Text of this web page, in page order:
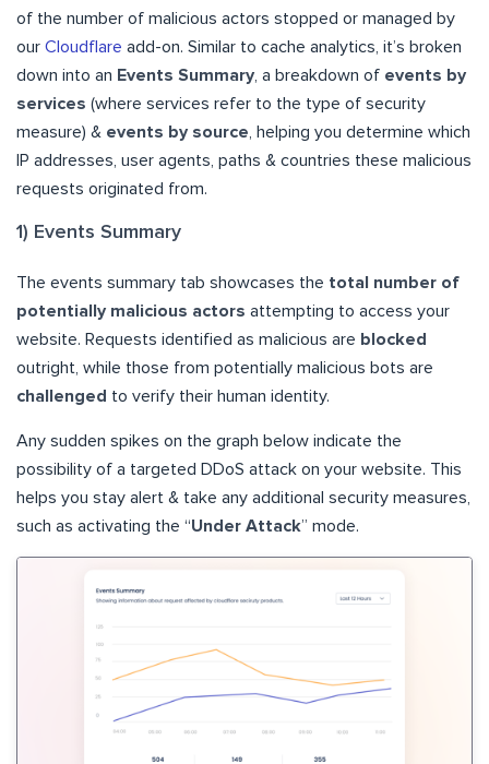
of the number of malicious actors stopped or managed by
our Cloudflare add-on. Similar to cache analytics, it’s broken
down into an Events Summary , a breakdown of events by
services (where services refer to the type of security
measure) & events by source , helping you determine which
IP addresses, user agents, paths & countries these malicious
requests originated from.
1) Events Summary
The events summary tab showcases the total number of
potentially malicious actors attempting to access your
website. Requests identified as malicious are blocked
outright, while those from potentially malicious bots are
challenged to verify their human identity.
Any sudden spikes on the graph below indicate the
possibility of a targeted DDoS attack on your website. This
helps you stay alert & take any additional security measures,
such as activating the “Under Attack” mode.